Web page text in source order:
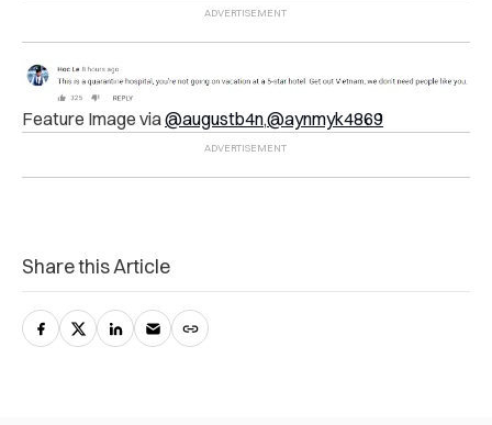
Feature Image via@augustb4n,@aynmyk4869
Share this Article